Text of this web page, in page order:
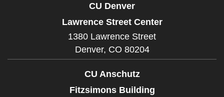
CU Denver
Lawrence Street Center
1380 Lawrence Street
Denver, CO 80204
CU Anschutz
Fitzsimons Building